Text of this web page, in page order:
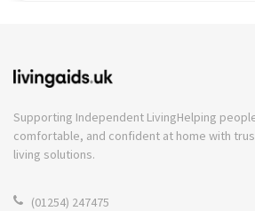
Supporting Independent LivingHelping
comfortable, and confident at home with
living solutions.
(01254) 247475